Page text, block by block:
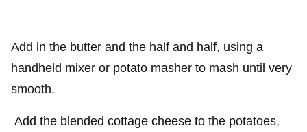
Add in the butter and the half and half, using a
handheld mixer or potato masher to mash until very
smooth.
Add the blended cottage cheese to the potatoes,